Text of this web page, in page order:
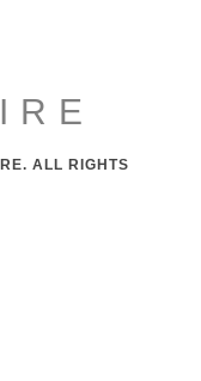
ALL RIGHTS